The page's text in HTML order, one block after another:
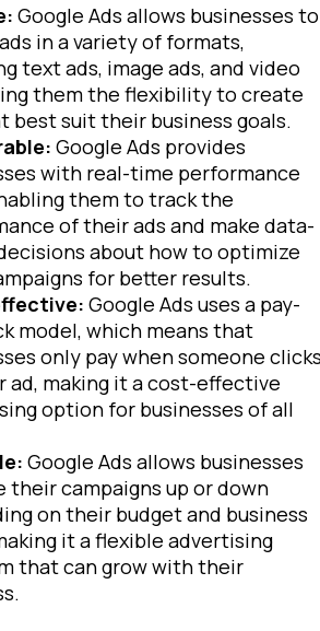
Google Ads allows businesses to
in a variety of formats,
text ads, image ads, and video
them the flexibility to create
best suit their business goals.
Google Ads provides
with real-time performance
them to track the
of their ads and make data-
about how to optimize
for better results.
Google Ads uses a pay-
model, which means that
only pay when someone
ad, making it a cost-effective
option for businesses of all
Google Ads allows businesses
their campaigns up or down
on their budget and business
it a flexible advertising
that can grow with their